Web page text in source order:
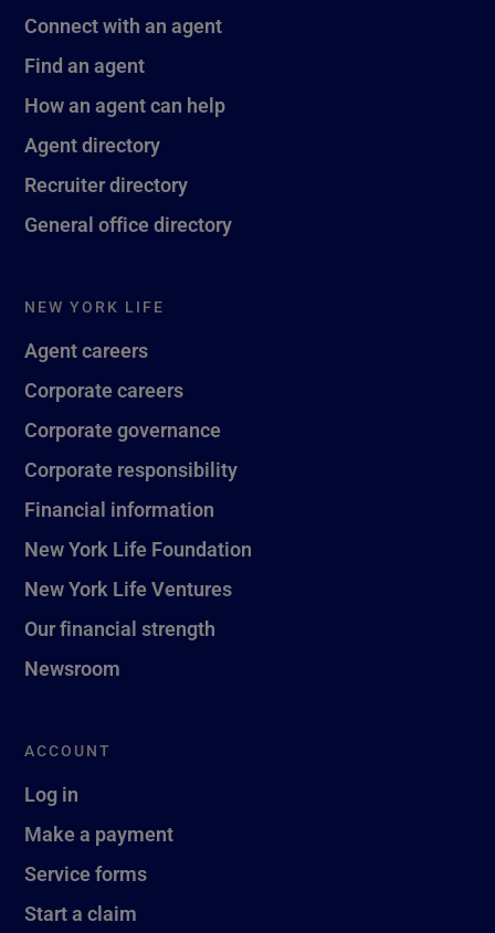
Connect with an agent
Find an agent
How an agent can help
Agent directory
Recruiter directory
General office directory
NEW YORK LIFE
Agent careers
Corporate careers
Corporate governance
Corporate responsibility
Financial information
New York Life Foundation
New York Life Ventures
Our financial strength
Newsroom
ACCOUNT
Log in
Make a payment
Service forms
Start a claim